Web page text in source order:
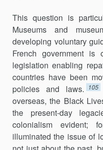
This question is
Museums and
developing voluntary
French government is
legislation enabling
countries have been
policies and laws.
105
overseas, the Black
the present-day
colonialism evident;
illuminated the issue of